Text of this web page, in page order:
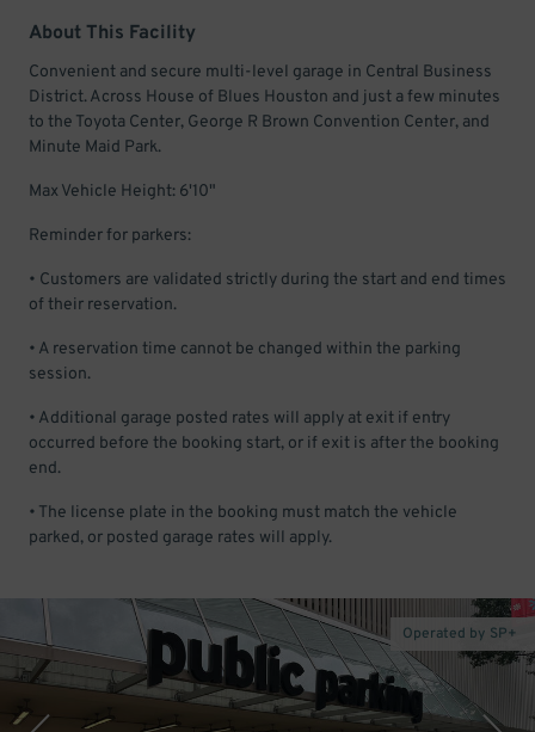
About This Facility
Convenient and secure multi-level garage in Central Business
District. Across House of Blues Houston and just a few minutes
to the Toyota Center, George R Brown Convention Center, and
Minute Maid Park.
Max Vehicle Height: 6'10"
Reminder for parkers:
• Customers are validated strictly during the start and end times
of their reservation.
• A reservation time cannot be changed within the parking
session.
• Additional garage posted rates will apply at exit if entry
occurred before the booking start, or if exit is after the booking
end.
• The license plate in the booking must match the vehicle
parked, or posted garage rates will apply.
Operated by SP+